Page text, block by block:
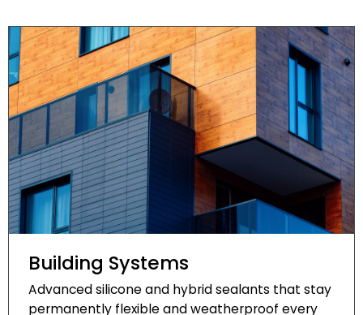
Building Systems
Advanced silicone and hybrid sealants that stay
permanently flexible and weatherproof every